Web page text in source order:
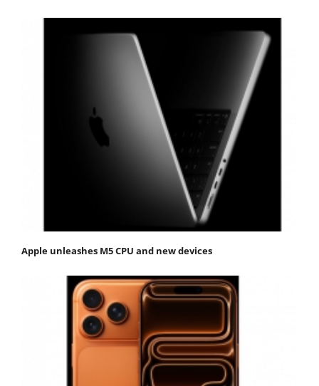
Apple unleashes M5 CPU and new devices